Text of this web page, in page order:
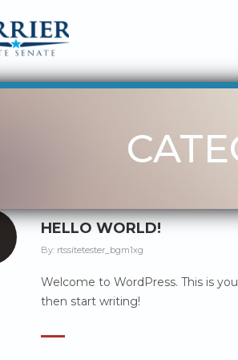
HELLO WORLD!
By: rtssitetester_bgm1xg
Welcome to WordPress. This is
then start writing!